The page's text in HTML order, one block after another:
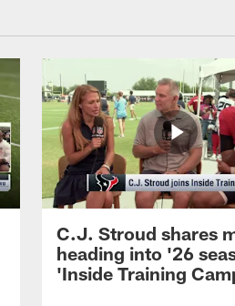
C.J. Stroud shares
heading into '26
'Inside Training